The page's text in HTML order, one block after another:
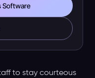
Software
to stay courteous